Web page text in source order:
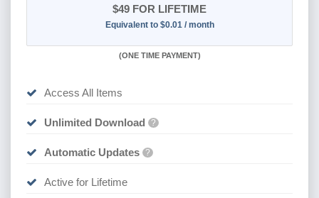
$49 FOR LIFETIME
Equivalent to $0.01 / month
(ONE TIME PAYMENT)
Access All Items
Unlimited Download ?
Automatic Updates ?
Active for Lifetime